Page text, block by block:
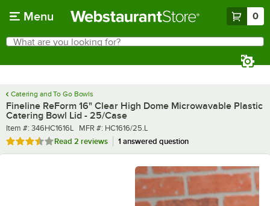
Menu 0
Search
What are you looking for?
Catering and To Go Bowls
Fineline ReForm 16" Clear High Dome Microwavable Plastic
Catering Bowl Lid - 25/Case
Item number
Item #: 346HC1616L MFR number
MFR #: HC1616/25.L
Rated 3.5 out of 5 stars
Read 2 reviews 1 answered question